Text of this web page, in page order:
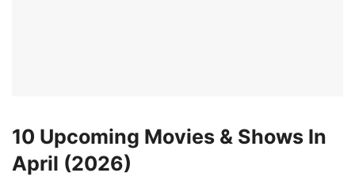
10 Upcoming Movies & Shows In
April (2026)